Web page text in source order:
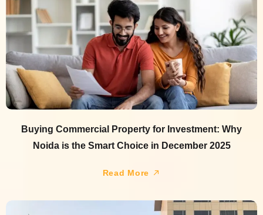
Buying Commercial Property for Investment: Why
Noida is the Smart Choice in December 2025
Read More